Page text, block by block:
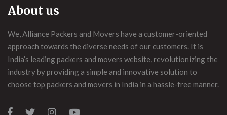
About us
We, Alliance Packers and Movers have a customer-oriented
approach towards the diverse needs of our customers. It is
India’s leading packers and movers website, revolutionizing the
industry by providing a simple and innovative solution to
choose top packers and movers in India in a hassle-free manner.